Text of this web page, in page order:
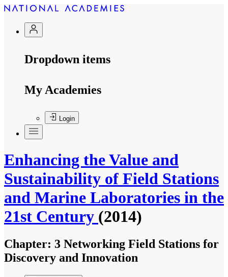
Dropdown items
My Academies
Login
Enhancing the Value and
Sustainability of Field Stations
and Marine Laboratories in the
21st Century (2014)
Chapter: 3 Networking Field Stations for
Discovery and Innovation